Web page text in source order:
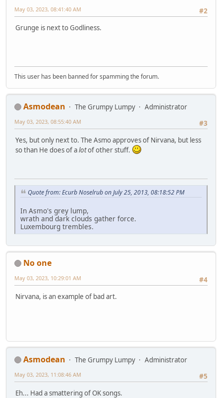
#2
May 03, 2023, 08:41:40 AM
Grunge is next to Godliness.
This user has been banned for spamming the forum.
Asmodean The Grumpy Lumpy
Administrator
#3
May 03, 2023, 08:55:40 AM
Yes, but only next to. The Asmo approves of Nirvana, but less
so than He does of alotof other stuff.
Quote from: Ecurb Noselrub on July 25, 2013, 08:18:52 PM
In Asmo's grey lump,
wrath and dark clouds gather force.
Luxembourg trembles.
No one
#4
May 03, 2023, 10:29:01 AM
Nirvana, is an example of bad art.
Asmodean The Grumpy Lumpy
Administrator
#5
May 03, 2023, 11:08:46 AM
Eh... Had a smattering of OK songs.